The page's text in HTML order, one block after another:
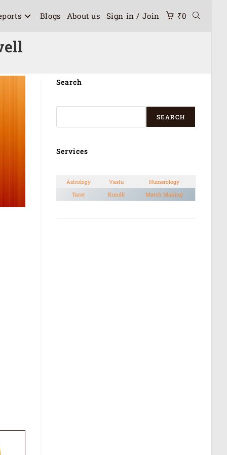
Blogs About us Sign in / Join ₹0
Search
SEARCH
Services
Astrology Vastu
Numerology
Tarot
Kundli Match Making